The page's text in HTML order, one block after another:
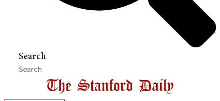
Search